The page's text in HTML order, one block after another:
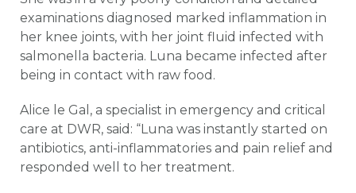
examinations diagnosed marked inflammation in
her knee joints, with her joint fluid infected with
salmonella bacteria. Luna became infected after
being in contact with raw food.
Alice le Gal, a specialist in emergency and critical
care at DWR, said: “Luna was instantly started on
antibiotics, anti-inflammatories and pain relief and
responded well to her treatment.